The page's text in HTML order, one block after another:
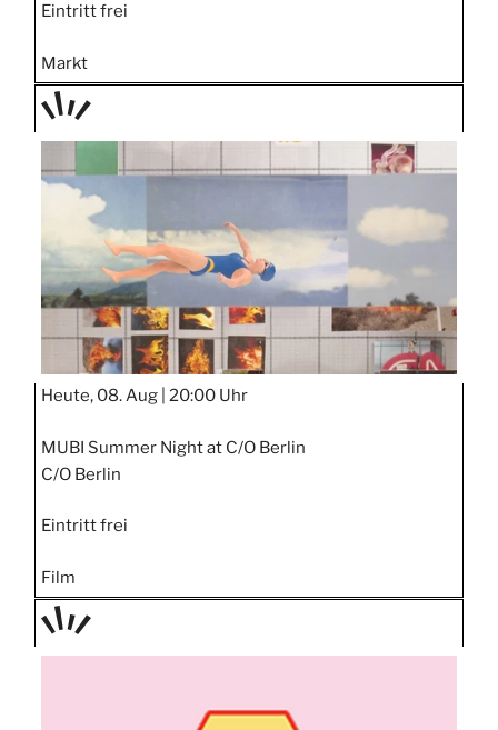
Eintritt frei
Markt
TAGE
STIPP
Heute, 08. Aug | 20:00 Uhr
MUBI Summer Night at C/O Berlin
C/O Berlin
Eintritt frei
Film
TAGE